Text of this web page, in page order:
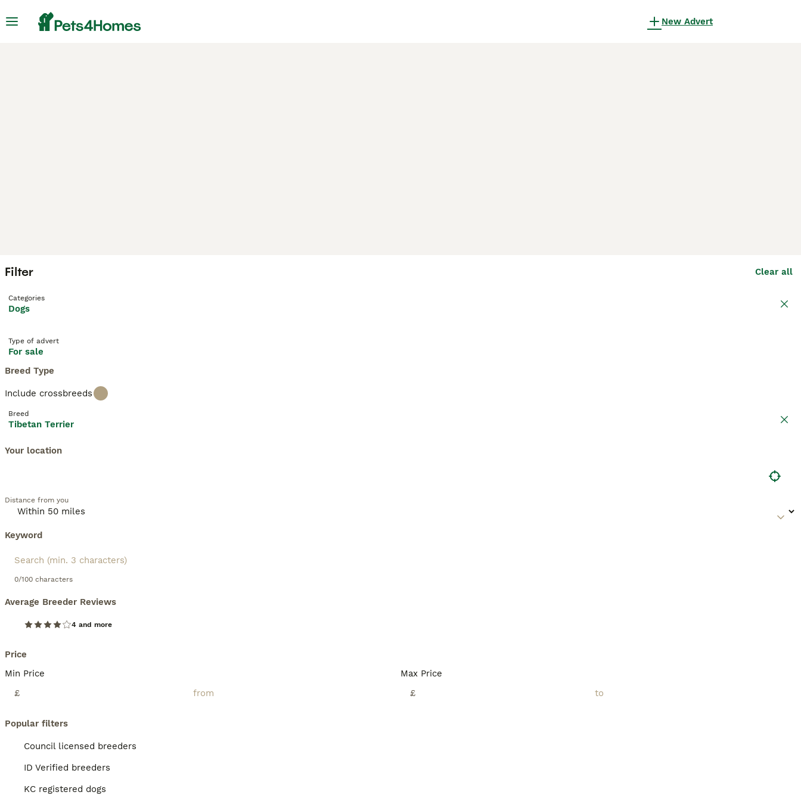
New Advert
Filter Clear all
Categories
Dogs
Type of advert
For sale
Breed Type
Include crossbreeds
Breed
Tibetan Terrier
Your location
Distance from you
Keyword
0/100 characters
Average Breeder Reviews
4 and more
Price
Min Price
£
Max Price
£
Popular filters
Council licensed breeders
ID Verified breeders
KC registered dogs